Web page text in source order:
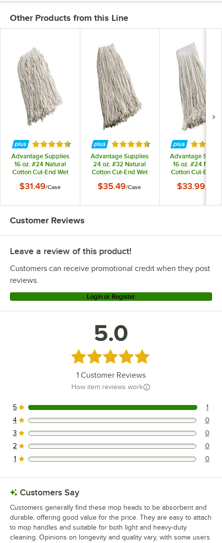
Other Products from this Line
Rated 4.6 out of 5 stars
Advantage Supplies
16 oz. #24 Natural
Cotton Cut-End Wet
Headband - 12/Case
$31.49/Case
Rated 4.6 out of 5 stars
Advantage Supplies
24 oz. #32 Natural
Cotton Cut-End Wet
Headband - 12/Case
$35.49/Case
Rated
Advantage
16 oz. #24
Cotton Cut-End
Headband - 12/
$33.99/
Customer Reviews
Leave a review of this product!
Customers can receive promotional credit when they post
reviews.
Login or Register
5.0
Rated 5 out of 5 stars
1 Customer Reviews
How item reviews work
1 reviews rated this 5 out of 5 stars.
5 1
0 reviews rated this 4 out of 5 stars.
4 0
0 reviews rated this 3 out of 5 stars.
3 0
0 reviews rated this 2 out of 5 stars.
2 0
0 reviews rated this 1 out of 5 stars.
1 0
Customers Say
Customers generally find these mop heads to be absorbent and
durable, offering good value for the price. They are easy to attach
to mop handles and suitable for both light and heavy-duty
cleaning. Opinions on longevity and quality vary, with some users